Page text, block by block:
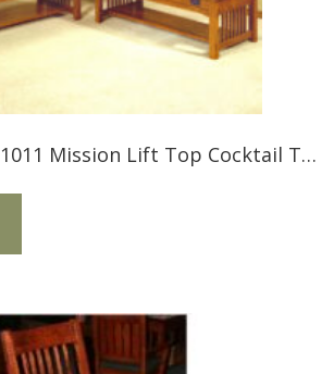
Trend Manor #1011 Mission Lift Top Cocktail Table